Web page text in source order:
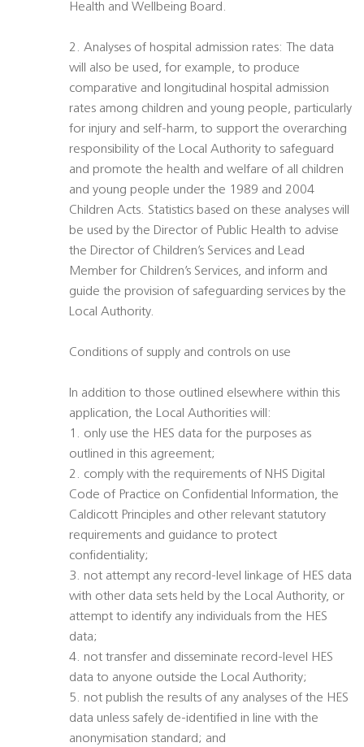
Health and Wellbeing Board.
2. Analyses of hospital admission rates: The data
will also be used, for example, to produce
comparative and longitudinal hospital admission
rates among children and young people, particularly
for injury and self-harm, to support the overarching
responsibility of the Local Authority to safeguard
and promote the health and welfare of all children
and young people under the 1989 and 2004
Children Acts. Statistics based on these analyses will
be used by the Director of Public Health to advise
the Director of Children’s Services and Lead
Member for Children’s Services, and inform and
guide the provision of safeguarding services by the
Local Authority.
Conditions of supply and controls on use
In addition to those outlined elsewhere within this
application, the Local Authorities will:
1. only use the HES data for the purposes as
outlined in this agreement;
2. comply with the requirements of NHS Digital
Code of Practice on Confidential Information, the
Caldicott Principles and other relevant statutory
requirements and guidance to protect
confidentiality;
3. not attempt any record-level linkage of HES data
with other data sets held by the Local Authority, or
attempt to identify any individuals from the HES
data;
4. not transfer and disseminate record-level HES
data to anyone outside the Local Authority;
5. not publish the results of any analyses of the HES
data unless safely de-identified in line with the
anonymisation standard; and